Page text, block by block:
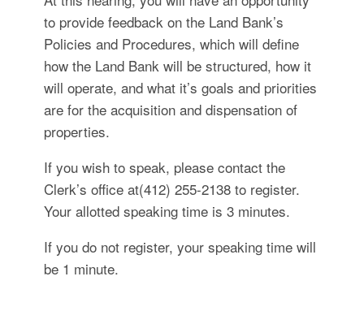
to provide feedback on the Land Bank’s
Policies and Procedures, which will define
how the Land Bank will be structured, how it
will operate, and what it’s goals and priorities
are for the acquisition and dispensation of
properties.
If you wish to speak, please contact the
Clerk’s office at(412) 255-2138 to register.
Your allotted speaking time is 3 minutes.
If you do not register, your speaking time will
be 1 minute.